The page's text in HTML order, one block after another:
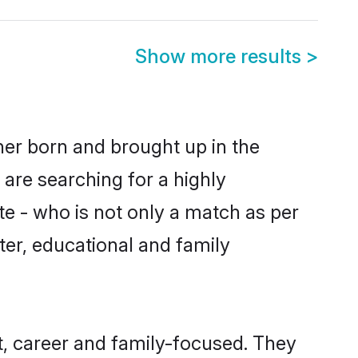
Show more results >
born and brought up in the
searching for a highly
- who is not only a match as per
educational and family
career and family-focused. They